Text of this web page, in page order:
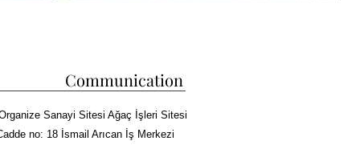
Communication
Sanayi Sitesi Ağaç İşleri Sitesi
no: 18 İsmail Arıcan İş Merkezi